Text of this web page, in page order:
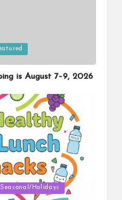
is August 7–9, 2026
Seasonal/Holidays